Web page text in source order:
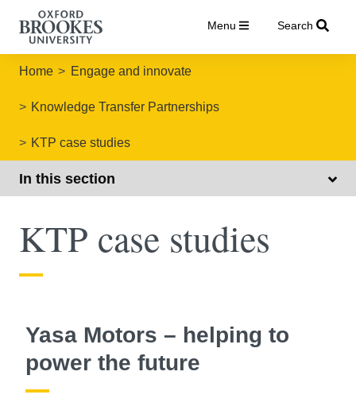
Menu Search
Home Engage and innovate
Knowledge Transfer Partnerships
KTP case studies
In this section
KTP case studies
Yasa Motors – helping to
power the future